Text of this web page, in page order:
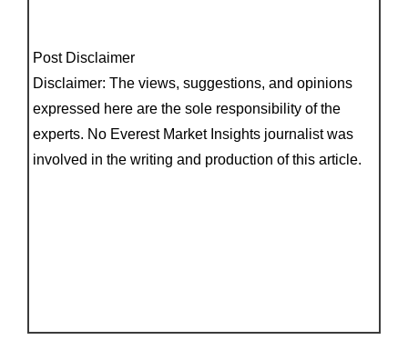
Post Disclaimer
Disclaimer: The views, suggestions, and opinions
expressed here are the sole responsibility of the
experts. No Everest Market Insights journalist was
involved in the writing and production of this article.